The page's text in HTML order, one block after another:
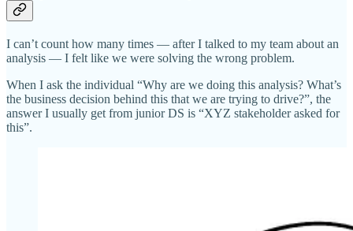
I can’t count how many times — after I talked to my team about an
analysis — I felt like we were solving the wrong problem.
When I ask the individual “Why are we doing this analysis? What’s
the business decision behind this that we are trying to drive?”, the
answer I usually get from junior DS is “XYZ stakeholder asked for
this”.